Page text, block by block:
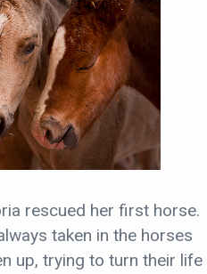
rescued her first horse.
taken in the horses
up, trying to turn their life